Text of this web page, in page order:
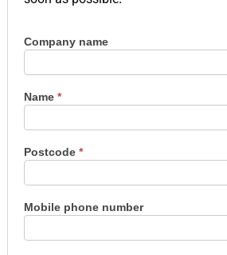
Contact
Company name
Name *
Postcode *
Mobile phone number